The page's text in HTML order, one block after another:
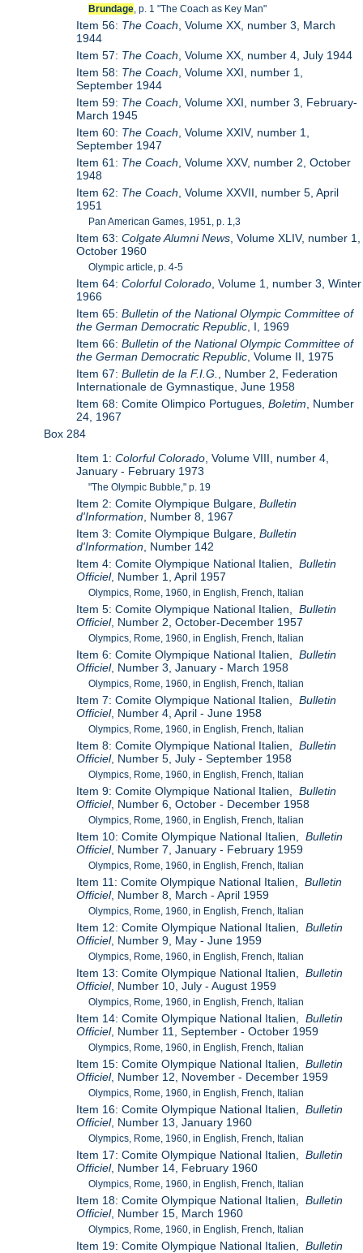
Brundage, p. 1 "The Coach as Key Man"
Item 56: The Coach , Volume XX, number 3, March
1944
Item 57: The Coach , Volume XX, number 4, July 1944
Item 58: The Coach , Volume XXI, number 1,
September 1944
Item 59: The Coach , Volume XXI, number 3, February-
March 1945
Item 60: The Coach , Volume XXIV, number 1,
September 1947
Item 61: The Coach , Volume XXV, number 2, October
1948
Item 62: The Coach , Volume XXVII, number 5, April
1951
Pan American Games, 1951, p. 1,3
Item 63:Colgate Alumni News , Volume XLIV, number 1,
October 1960
Olympic article, p. 4-5
Item 64:Colorful Colorado , Volume 1, number 3, Winter
1966
Item 65:Bulletin of the National Olympic Committee of
the German Democratic Republic , I, 1969
Item 66:Bulletin of the National Olympic Committee of
the German Democratic Republic , Volume II, 1975
Item 67:Bulletin de la F.I.G.
, Number 2, Federation
Internationale de Gymnastique, June 1958
Item 68: Comite Olimpico Portugues, Boletim , Number
24, 1967
Box 284
Item 1:Colorful Colorado, Volume VIII, number 4,
January - February 1973
"The Olympic Bubble," p. 19
Item 2: Comite Olympique Bulgare,Bulletin
d'Information, Number 8, 1967
Item 3: Comite Olympique Bulgare,Bulletin
d'Information, Number 142
Item 4: Comite Olympique National Italien,Bulletin
Officiel, Number 1, April 1957
Olympics, Rome, 1960, in English, French, Italian
Item 5: Comite Olympique National Italien,Bulletin
Officiel, Number 2, October-December 1957
Olympics, Rome, 1960, in English, French, Italian
Item 6: Comite Olympique National Italien,Bulletin
Officiel, Number 3, January - March 1958
Olympics, Rome, 1960, in English, French, Italian
Item 7: Comite Olympique National Italien,Bulletin
Officiel, Number 4, April - June 1958
Olympics, Rome, 1960, in English, French, Italian
Item 8: Comite Olympique National Italien,Bulletin
Officiel, Number 5, July - September 1958
Olympics, Rome, 1960, in English, French, Italian
Item 9: Comite Olympique National Italien,Bulletin
Officiel, Number 6, October - December 1958
Olympics, Rome, 1960, in English, French, Italian
Item 10: Comite Olympique National Italien,Bulletin
Officiel, Number 7, January - February 1959
Olympics, Rome, 1960, in English, French, Italian
Item 11: Comite Olympique National Italien,Bulletin
Officiel, Number 8, March - April 1959
Olympics, Rome, 1960, in English, French, Italian
Item 12: Comite Olympique National Italien,Bulletin
Officiel, Number 9, May - June 1959
Olympics, Rome, 1960, in English, French, Italian
Item 13: Comite Olympique National Italien,Bulletin
Officiel, Number 10, July - August 1959
Olympics, Rome, 1960, in English, French, Italian
Item 14: Comite Olympique National Italien,Bulletin
Officiel, Number 11, September - October 1959
Olympics, Rome, 1960, in English, French, Italian
Item 15: Comite Olympique National Italien,Bulletin
Officiel, Number 12, November - December 1959
Olympics, Rome, 1960, in English, French, Italian
Item 16: Comite Olympique National Italien,Bulletin
Officiel, Number 13, January 1960
Olympics, Rome, 1960, in English, French, Italian
Item 17: Comite Olympique National Italien,Bulletin
Officiel, Number 14, February 1960
Olympics, Rome, 1960, in English, French, Italian
Item 18: Comite Olympique National Italien,Bulletin
Officiel, Number 15, March 1960
Olympics, Rome, 1960, in English, French, Italian
Item 19: Comite Olympique National Italien,Bulletin